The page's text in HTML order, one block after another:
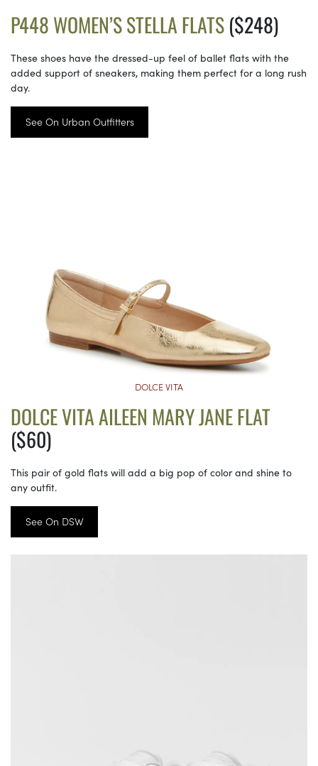
P448 WOMEN’S STELLA FLATS($248)
These shoes have the dressed-up feel of ballet flats with the
added support of sneakers, making them perfect for a long rush
day.
See On Urban Outfitters
DOLCE VITA
DOLCE VITA AILEEN MARY JANE FLAT
($60)
This pair of gold flats will add a big pop of color and shine to
any outfit.
See On DSW